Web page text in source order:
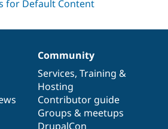
Community
Services, Training &
Hosting
Contributor guide
Groups & meetups
DrupalCon